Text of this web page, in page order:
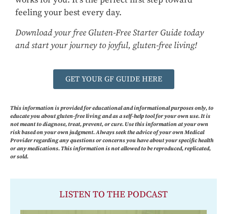
feeling your best every day.
Download your free Gluten-Free Starter Guide today
and start your journey to joyful, gluten-free living!
GET YOUR GF GUIDE HERE
This information is provided for educational and informational purposes only, to
educate you about gluten-free living and as a self-help tool for your own use. It is
not meant to diagnose, treat, prevent, or cure. Use this information at your own
risk based on your own judgment. Always seek the advice of your own Medical
Provider regarding any questions or concerns you have about your specific health
or any medications. This information is not allowed to be reproduced, replicated,
or sold.
LISTEN TO THE PODCAST